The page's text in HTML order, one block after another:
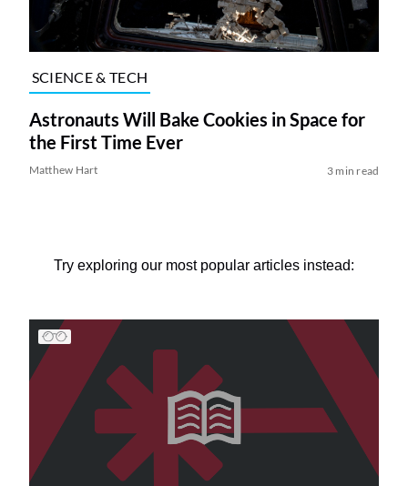
SCIENCE & TECH
Astronauts Will Bake Cookies in Space for
the First Time Ever
Matthew Hart 3 min read
Try exploring our most popular articles instead: